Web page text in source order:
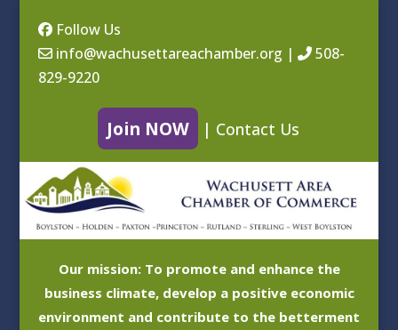
Follow Us
info@wachusettareachamber.org |
508-
829-9220
Join NOW | Contact Us
Our mission: To promote and enhance the
business climate, develop a positive economic
environment and contribute to the betterment